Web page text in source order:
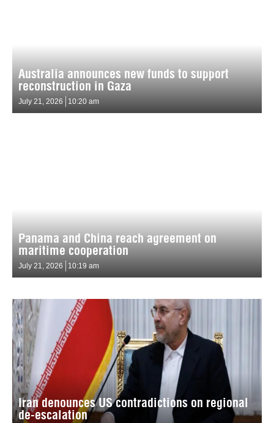
Australia announces new funds to support
reconstruction in Gaza
July 21, 2026 10:20 am
Panama and China reach agreement on
maritime cooperation
July 21, 2026 10:19 am
Iran denounces US contradictions on regional
de-escalation